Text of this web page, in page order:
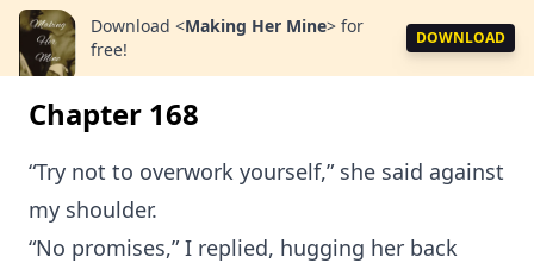
Download <Making Her Mine> for
free!
DOWNLOAD
Chapter 168
“Try not to overwork yourself,” she said against
my shoulder.
“No promises,” I replied, hugging her back